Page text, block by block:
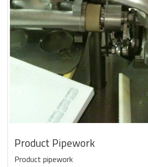
Product Pipework
Product pipework